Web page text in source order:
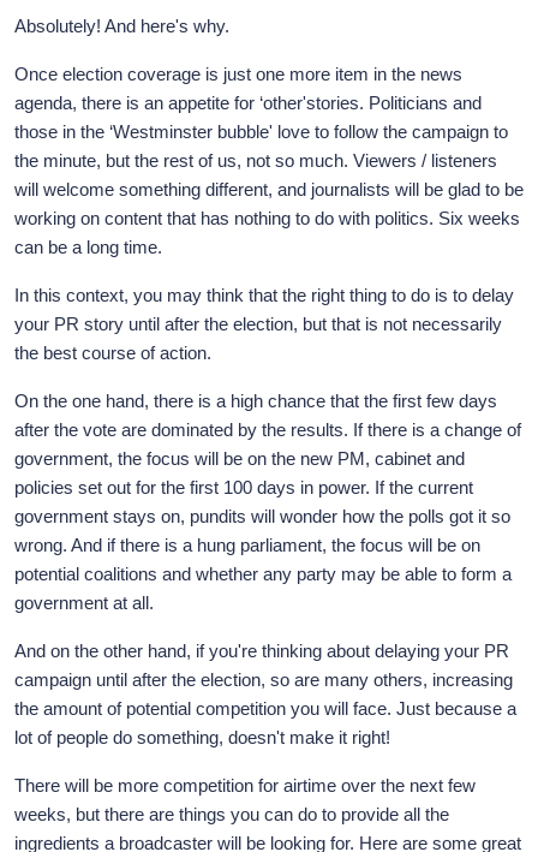
Absolutely! And here's why.
Once election coverage is just one more item in the news
agenda, there is an appetite for ‘other'stories. Politicians and
those in the ‘Westminster bubble' love to follow the campaign to
the minute, but the rest of us, not so much. Viewers / listeners
will welcome something different, and journalists will be glad to be
working on content that has nothing to do with politics. Six weeks
can be a long time.
In this context, you may think that the right thing to do is to delay
your PR story until after the election, but that is not necessarily
the best course of action.
On the one hand, there is a high chance that the first few days
after the vote are dominated by the results. If there is a change of
government, the focus will be on the new PM, cabinet and
policies set out for the first 100 days in power. If the current
government stays on, pundits will wonder how the polls got it so
wrong. And if there is a hung parliament, the focus will be on
potential coalitions and whether any party may be able to form a
government at all.
And on the other hand, if you're thinking about delaying your PR
campaign until after the election, so are many others, increasing
the amount of potential competition you will face. Just because a
lot of people do something, doesn't make it right!
There will be more competition for airtime over the next few
weeks, but there are things you can do to provide all the
ingredients a broadcaster will be looking for. Here are some great